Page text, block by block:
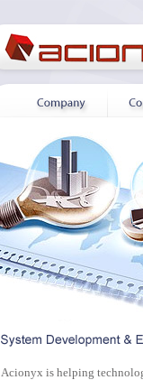
Acionyx is helping